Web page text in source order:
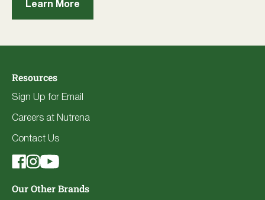
Learn More
Resources
Sign Up for Email
Careers at Nutrena
Contact Us
Our Other Brands